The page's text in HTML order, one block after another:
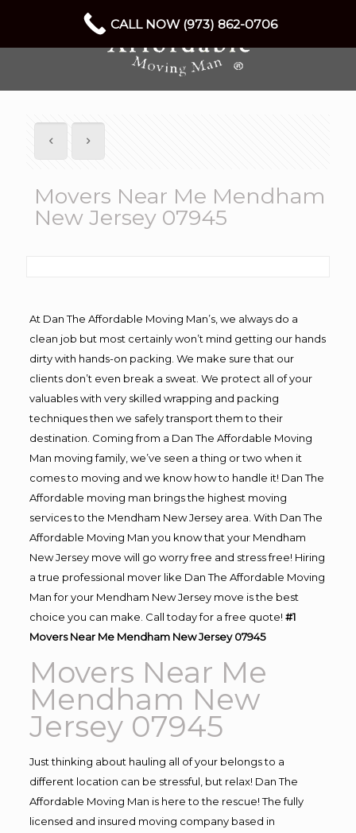
Movers Near Me Mendham
New Jersey 07945
At Dan The Affordable Moving Man’s, we always do a
clean job but most certainly won’t mind getting our hands
dirty with hands-on packing. We make sure that our
clients don’t even break a sweat. We protect all of your
valuables with very skilled wrapping and packing
techniques then we safely transport them to their
destination. Coming from a Dan The Affordable Moving
Man moving family, we’ve seen a thing or two when it
comes to moving and we know how to handle it! Dan The
Affordable moving man brings the highest moving
services to the Mendham New Jersey area. With Dan The
Affordable Moving Man you know that your Mendham
New Jersey move will go worry free and stress free! Hiring
a true professional mover like Dan The Affordable Moving
Man for your Mendham New Jersey move is the best
choice you can make. Call today for a free quote! #1
Movers Near Me Mendham New Jersey 07945
Movers Near Me
Mendham New
Jersey 07945
Just thinking about hauling all of your belongs to a
different location can be stressful, but relax! Dan The
Affordable Moving Man is here to the rescue! The fully
licensed and insured moving company based in
CALL NOW (973) 862-0706